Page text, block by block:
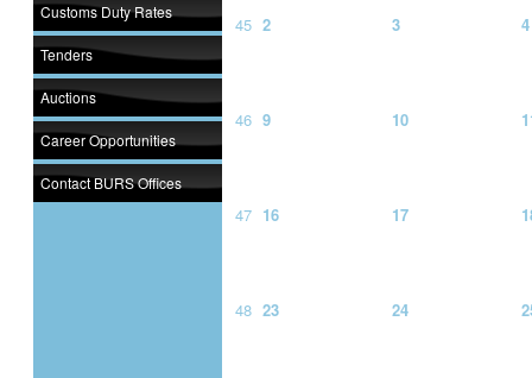
Customs Duty Rates
Tenders
Auctions
Career Opportunities
Contact BURS Offices
45 2 3 4
46 9 10
47 16 17
48 23 24